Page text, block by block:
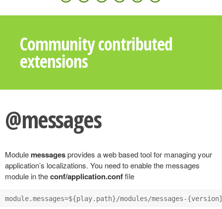
Community contributed
extensions
@messages
Module messagesprovides a web based tool for managing your
application’s localizations. You need to enable the messages
module in theconf/application.conffile